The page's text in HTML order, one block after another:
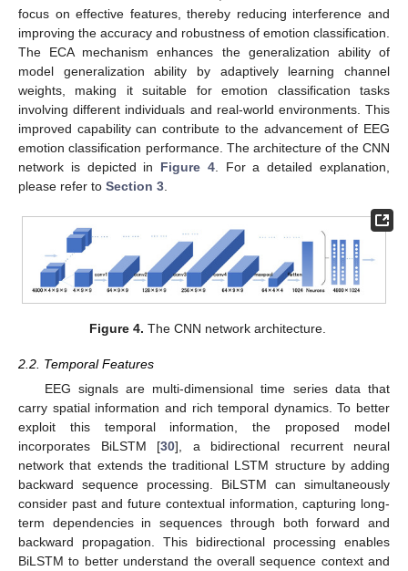
focus on effective features, thereby reducing interference and
improving the accuracy and robustness of emotion classification.
The ECA mechanism enhances the generalization ability of
model generalization ability by adaptively learning channel
weights, making it suitable for emotion classification tasks
involving different individuals and real-world environments. This
improved capability can contribute to the advancement of EEG
emotion classification performance. The architecture of the CNN
network is depicted in Figure 4. For a detailed explanation,
please refer to Section 3
Figure 4. The CNN network architecture.
2.2. Temporal Features
EEG signals are multi-dimensional time series data that
carry spatial information and rich temporal dynamics. To better
exploit this temporal information, the proposed model
incorporates BiLSTM [30], a bidirectional recurrent neural
network that extends the traditional LSTM structure by adding
backward sequence processing. BiLSTM can simultaneously
consider past and future contextual information, capturing long-
term dependencies in sequences through both forward and
backward propagation. This bidirectional processing enables
BiLSTM to better understand the overall sequence context and